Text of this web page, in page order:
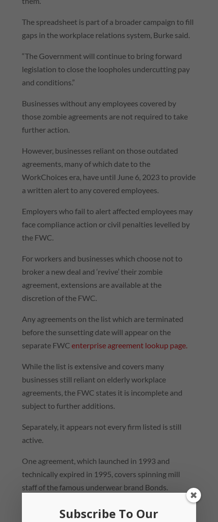
The spreadsheet is part of a broader campaign to fill
gaps in the workplace relations system, Burke said.
“The Government will continue to bring forward
legislation to close the loopholes undercutting pay
and conditions.”
Businesses without any employees covered by
those zombie agreements are not required to take
further action.
However, businesses reliant on those outdated
agreements, many of which date to the
WorkChoices era, have until June 6, 2023 to provide
a written alert to any covered employees.
Employers who fail to alert affected employees may
face compliance action or civil penalties levelled by
the FWC.
For workers and businesses which choose not to
broker a new deal and ‘revive’ their zombie
agreement, extensions are available at the
discretion of the FWC.
Any agreements on the list which are terminated
before the sunsetting date will appear on the
separate FWC enterprise agreement lookup page.
While the list is extensive and covers many
businesses still reliant on elderly workplace
agreements, the FWC states it is incomplete and
subject to further additions.
Separately, it appears not every firm listed is still
active.
One agreement, which launched in 1993 and
technically expired in 1995, covers spinning mill
staff of the famous underwear brand Bonds.
However, Bonds’ manufacturing operations moved
Subscribe To Our